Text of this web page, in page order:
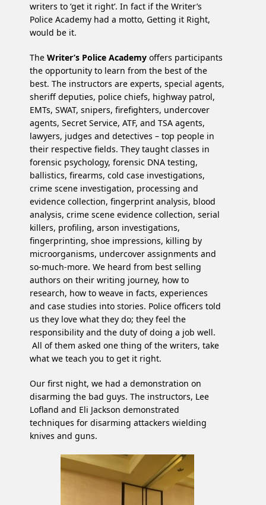
writers to ‘get it right’. In fact if the Writer’s
Police Academy had a motto, Getting it Right,
would be it.
The Writer’s Police Academy offers participants
the opportunity to learn from the best of the
best. The instructors are experts, special agents,
sheriff deputies, police chiefs, highway patrol,
EMTs, SWAT, snipers, firefighters, undercover
agents, Secret Service, ATF, and TSA agents,
lawyers, judges and detectives – top people in
their respective fields. They taught classes in
forensic psychology, forensic DNA testing,
ballistics, firearms, cold case investigations,
crime scene investigation, processing and
evidence collection, fingerprint analysis, blood
analysis, crime scene evidence collection, serial
killers, profiling, arson investigations,
fingerprinting, shoe impressions, killing by
microorganisms, undercover assignments and
so-much-more. We heard from best selling
authors on their writing journey, how to
research, how to weave in facts, experiences
and case studies into stories. Police officers told
us they love what they do; they feel the
responsibility and the duty of doing a job well.
All of them asked one thing of the writers, take
what we teach you to get it right.
Our first night, we had a demonstration on
disarming the bad guys. The instructors, Lee
Lofland and Eli Jackson demonstrated
techniques for disarming attackers wielding
knives and guns.